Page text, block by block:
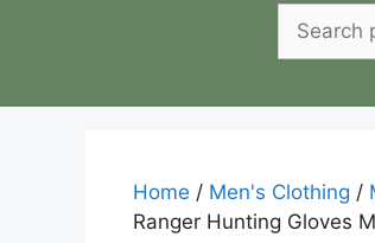
Search
for:
Home / Men's Clothing /
Ranger Hunting Gloves